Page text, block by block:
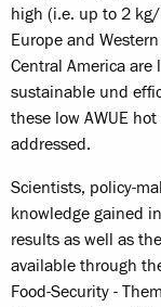
high (i.e. up to 2
Europe and
Central America are
sustainable und
these low AWUE
addressed.
Scientists, policy-
knowledge gained
results as well as
available through
Food-Security -